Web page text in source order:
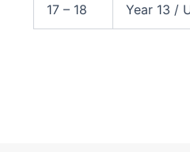
17 – 18 Year 13 /